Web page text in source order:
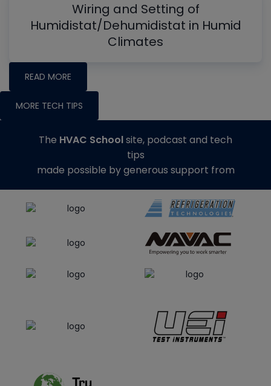
Wiring and Setting of
Humidistat/Dehumidistat in Humid
Climates
READ MORE
MORE TECH TIPS
The HVAC Schoolsite, podcast and tech
tips
made possible by generous support from